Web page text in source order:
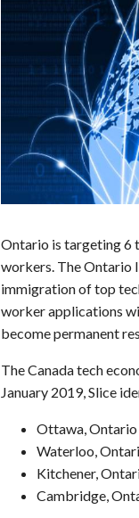
Ontario is targeting 6
workers. The Ontario
immigration of top
worker applications
become permanent
The Canada tech
January 2019, Slice
Ottawa, Ontario
Waterloo,
Kitchener,
Cambridge,